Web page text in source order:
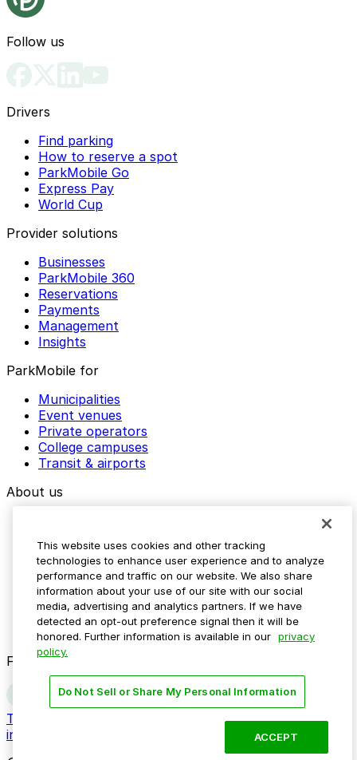
Follow us
Drivers
Find parking
How to reserve a spot
ParkMobile Go
Express Pay
World Cup
Provider solutions
Businesses
ParkMobile 360
Reservations
Payments
Management
Insights
ParkMobile for
Municipalities
Event venues
Private operators
College campuses
Transit & airports
About us
Media assets
Contact us
Help Center
Resources
Newsroom
Blog
Follow us
Terms
Do not sell my personal
information
This website uses cookies and other tracking
technologies to enhance user experience and to analyze
performance and traffic on our website. We also share
information about your use of our site with our social
media, advertising and analytics partners. If we have
detected an opt-out preference signal then it will be
honored. Further information is available in our privacy
policy.
Do Not Sell or Share My Personal Information
ACCEPT